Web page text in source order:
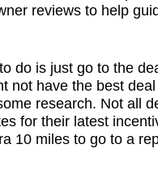
reviews to help
do is just go to the
not have the best
research. Not all
for their latest
10 miles to go to a